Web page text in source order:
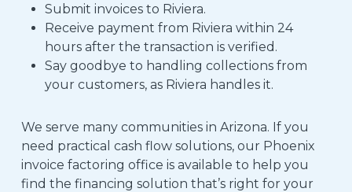
Submit invoices to Riviera.
Receive payment from Riviera within 24
hours after the transaction is verified .
Say goodbye to handling collections from
your customers, as Riviera handles it.
We serve many communitiesin Arizona. Ifyou
need practical cash flow solutions, our Phoenix
invoice factoring office is available to help you
find the financing solution that’s right for your